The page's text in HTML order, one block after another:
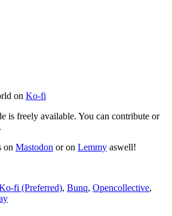
on Ko-fi
is freely available. You can contribute or
.
on Mastodon or on Lemmy aswell!
fi (Preferred), Bunq, Opencollective,